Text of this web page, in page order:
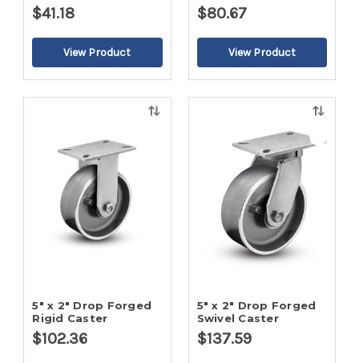
$41.18 $80.67
5" x 2" Drop Forged
Rigid Caster
$102.36
view
5" x 2" Drop Forged
Swivel Caster
$137.59